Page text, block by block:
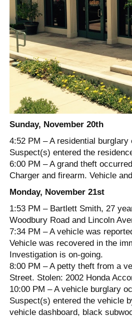
Sunday, November 20th
4:52 PM – A residential
Suspect(s) entered the
6:00 PM – A grand theft
Charger and firearm. Vehicle
Monday, November 21st
1:53 PM – Bartlett Smith, 27
Woodbury Road and Lincoln
7:34 PM – A vehicle was
Vehicle was recovered in the
Investigation is on-going.
8:00 PM – A petty theft from a
Street. Stolen: 2002 Honda
10:00 PM – A vehicle burglary
Suspect(s) entered the vehicle
vehicle dashboard, black